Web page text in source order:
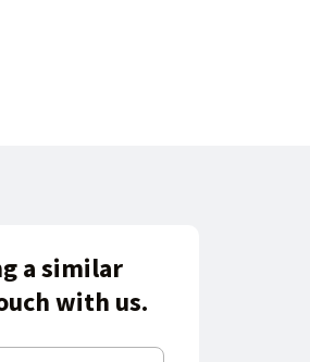
a similar
with us.